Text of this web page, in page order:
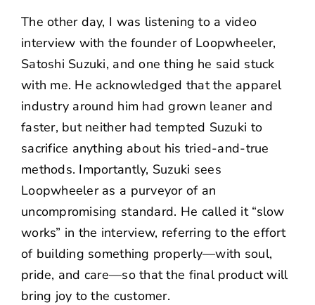
The other day, I was listening to a video
interview with the founder of Loopwheeler,
Satoshi Suzuki, and one thing he said stuck
with me. He acknowledged that the apparel
industry around him had grown leaner and
faster, but neither had tempted Suzuki to
sacrifice anything about his tried-and-true
methods. Importantly, Suzuki sees
Loopwheeler as a purveyor of an
uncompromising standard. He called it “slow
works” in the interview, referring to the effort
of building something properly—with soul,
pride, and care—so that the final product will
bring joy to the customer.